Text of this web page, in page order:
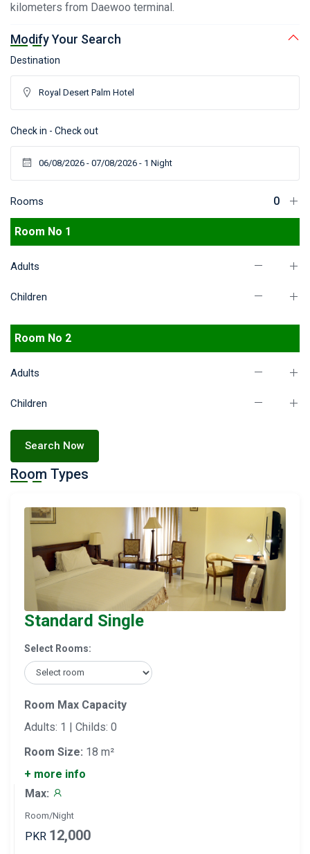
kilometers from Daewoo terminal.
Modify Your Search
Destination
Check in - Check out
Rooms
Room No 1
Adults
Children
Room No 2
Adults
Children
Search Now
Room Types
Standard Single
Select Rooms:
Room Max Capacity
Adults: 1 | Childs: 0
Room Size: 18 m²
+ more info
Max:
Room/Night
PKR 12,000